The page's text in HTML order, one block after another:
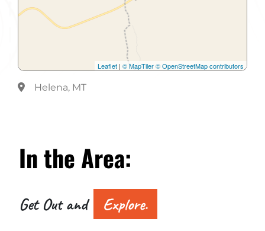
Leaflet | © MapTiler© OpenStreetMap contributors
Helena, MT
In the Area:
Get Out and Explore.